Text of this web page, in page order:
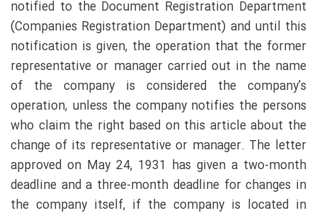
notified to the Document Registration Department
(Companies Registration Department) and until this
notification is given, the operation that the former
representative or manager carried out in the name
of the company is considered the company's
operation, unless the company notifies the persons
who claim the right based on this article about the
change of its representative or manager. The letter
approved on May 24, 1931 has given a two-month
deadline and a three-month deadline for changes in
the company itself, if the company is located in